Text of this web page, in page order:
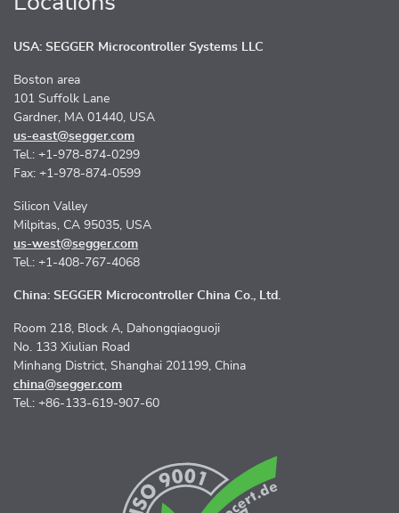
USA: SEGGER Microcontroller Systems LLC
Boston area
101 Suffolk Lane
Gardner, MA 01440, USA
us-east@segger.com
Tel.: +1-978-874-0299
Fax: +1-978-874-0599
Silicon Valley
Milpitas, CA 95035, USA
us-west@segger.com
Tel.: +1-408-767-4068
China: SEGGER Microcontroller China Co., Ltd.
Room 218, Block A, Dahongqiaoguoji
No. 133 Xiulian Road
Minhang District, Shanghai 201199, China
china@segger.com
Tel.: +86-133-619-907-60